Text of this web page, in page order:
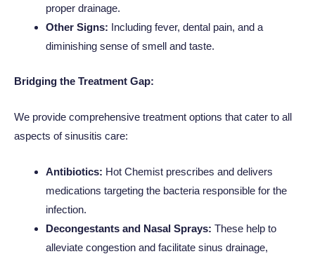
proper drainage.
Other Signs: Including fever, dental pain, and a
diminishing sense of smell and taste.
Bridging the Treatment Gap:
We provide comprehensive treatment options that cater to all
aspects of sinusitis care:
Antibiotics: Hot Chemist prescribes and delivers
medications targeting the bacteria responsible for the
infection.
Decongestants and Nasal Sprays: These help to
alleviate congestion and facilitate sinus drainage,